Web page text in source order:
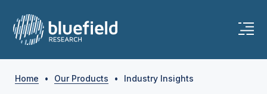
Home • Our Products • Industry Insights